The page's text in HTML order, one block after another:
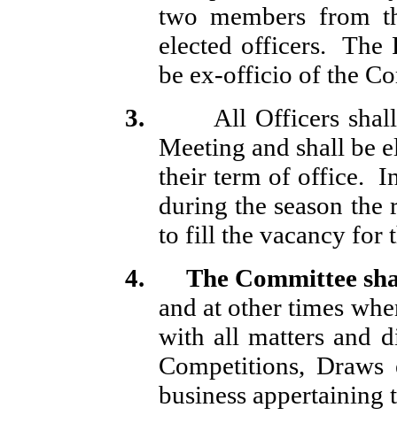
two members from
elected officers.
The
be ex-officio of the
3.
All Officers
Meeting and shall be
their term of office.
during the season
to fill the vacancy for
4.
The Committee
and at other times
with all matters and
Competitions,
business appertaining